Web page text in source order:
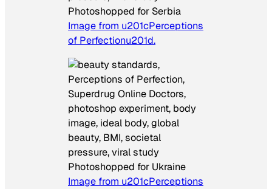
Photoshopped for Serbia
Image from u201cPerceptions
of Perfectionu201d.
Photoshopped for Ukraine
Image from u201cPerceptions